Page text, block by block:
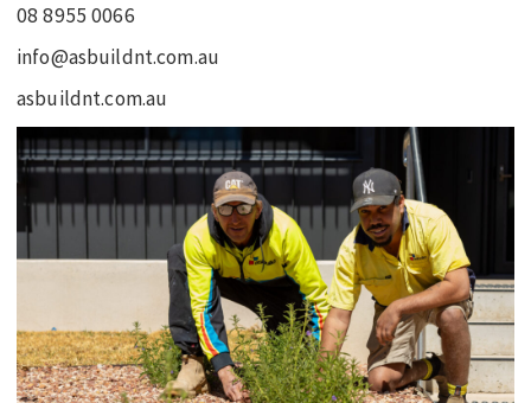
08 8955 0066
info@asbuildnt.com.au
asbuildnt.com.au